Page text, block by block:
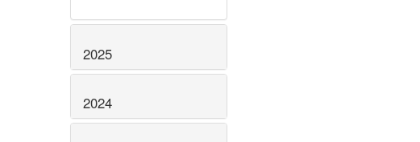
2025
2024